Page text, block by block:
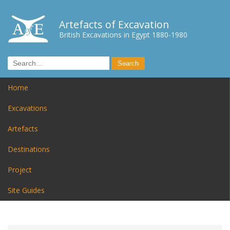
Artefacts of Excavation
British Excavations in Egypt 1880-1980
Home
Excavations
Artefacts
Destinations
Project
Site Guides